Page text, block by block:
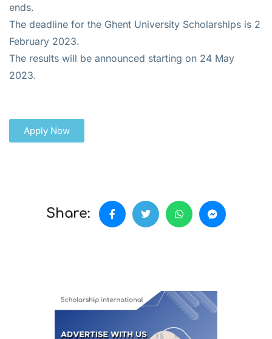
ends.
The deadline for the Ghent University Scholarships is 2
February 2023.
The results will be announced starting on 24 May
2023.
Apply Now
Share: